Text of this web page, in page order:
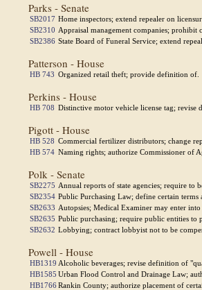
Parks - Senate
SB2017 Home inspectors; extend repealer on
SB2310 Appraisal management companies;
SB2386 State Board of Funeral Service; extend
Patterson - House
HB 743 Organized retail theft; provide definition of.
Perkins - House
HB 708 Distinctive motor vehicle license tag; revise
Pigott - House
HB 528 Commercial fertilizer distributors; change
HB 574 Naming rights; authorize Commissioner of
Polk - Senate
SB2275 Annual reports of state agencies; require to
SB2354 Public Purchasing Law; define certain terms
SB2633 Autopsies; Medical Examiner may enter
SB2635 Public purchasing; require public entities
SB2632 Lobbying; contract lobbyist not to be
Powell - House
HB1319 Alcoholic beverages; revise definition of
HB1585 Urban Flood Control and Drainage Law;
HB1766Rankin County; authorize placement of